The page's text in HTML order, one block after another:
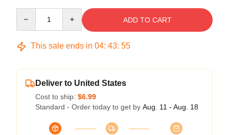
ADD TO CART
This sale ends in 04: 43: 55
Deliver to United States
Cost to ship: $6.99
Standard - Order today to get by Aug. 11 - Aug. 18